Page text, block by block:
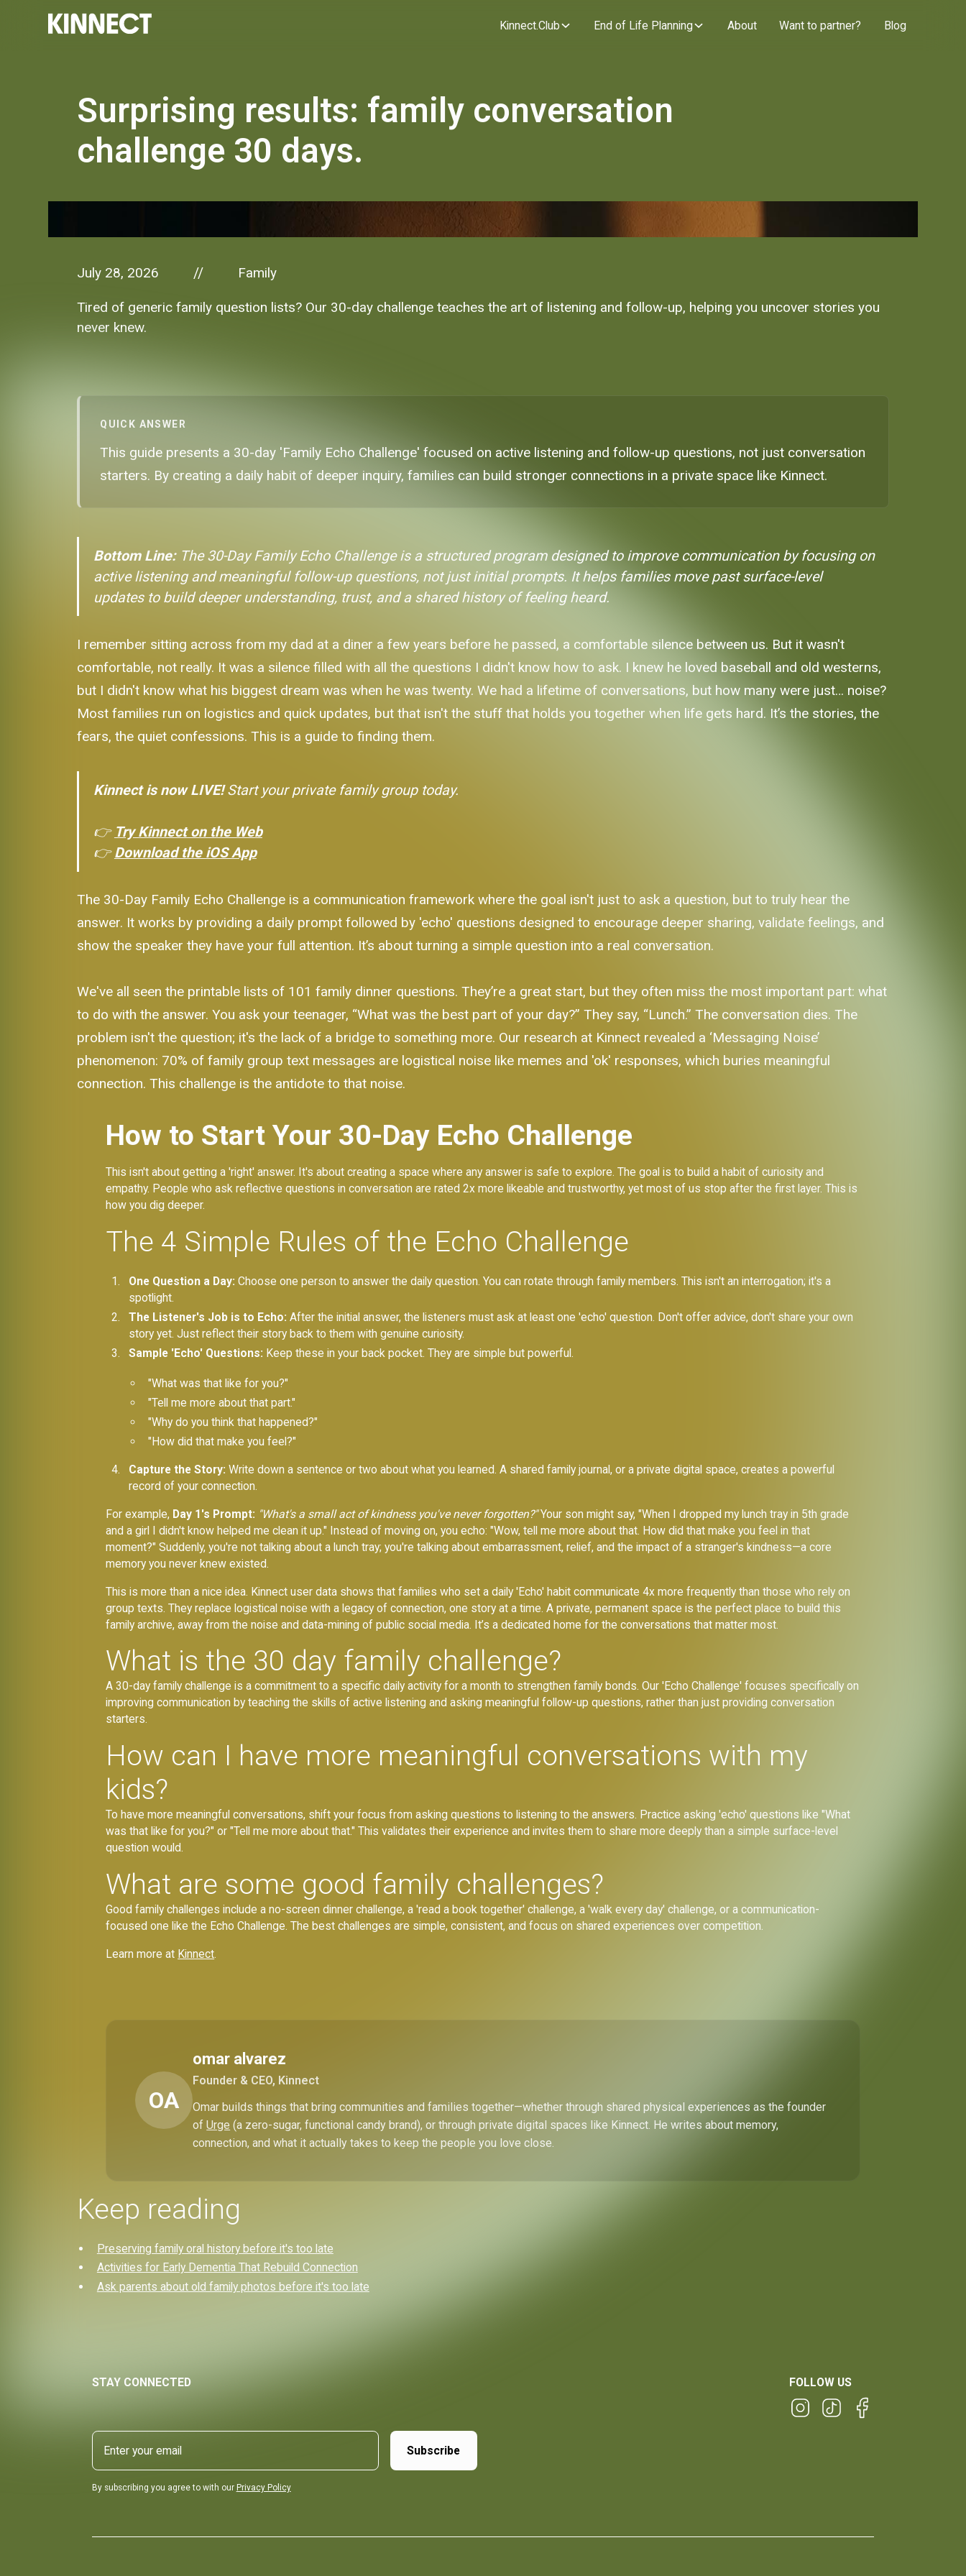
Kinnect.Club End of Life Planning About Want to partner? Blog
Surprising results: family conversation
challenge 30 days.
July 28, 2026 // Family
Tired of generic family question lists? Our 30-day challenge teaches the art of listening and follow-up, helping you uncover stories you
never knew.
QUICK ANSWER
This guide presents a 30-day 'Family Echo Challenge' focused on active listening and follow-up questions, not just conversation
starters. By creating a daily habit of deeper inquiry, families can build stronger connections in a private space like Kinnect.
Bottom Line:The 30-Day Family Echo Challenge is a structured program designed to improve communication by focusing on
active listening and meaningful follow-up questions, not just initial prompts. It helps families move past surface-level
updates to build deeper understanding, trust, and a shared history of feeling heard.
I remember sitting across from my dad at a diner a few years before he passed, a comfortable silence between us. But it wasn't
comfortable, not really. It was a silence filled with all the questions I didn't know how to ask. I knew he loved baseball and old westerns,
but I didn't know what his biggest dream was when he was twenty. We had a lifetime of conversations, but how many were just… noise?
Most families run on logistics and quick updates, but that isn't the stuff that holds you together when life gets hard. It’s the stories, the
fears, the quiet confessions. This is a guide to finding them.
Kinnect is now LIVE!Start your private family group today.
👉 Try Kinnect on the Web
👉Download the iOS App
The 30-Day Family Echo Challenge is a communication framework where the goal isn't just to ask a question, but to truly hear the
answer. It works by providing a daily prompt followed by 'echo' questions designed to encourage deeper sharing, validate feelings, and
show the speaker they have your full attention. It’s about turning a simple question into a real conversation.
We've all seen the printable lists of 101 family dinner questions. They’re a great start, but they often miss the most important part: what
to do with the answer. You ask your teenager, “What was the best part of your day?” They say, “Lunch.” The conversation dies. The
problem isn't the question; it's the lack of a bridge to something more. Our research at Kinnect revealed a ‘Messaging Noise’
phenomenon: 70% of family group text messages are logistical noise like memes and 'ok' responses, which buries meaningful
connection. This challenge is the antidote to that noise.
How to Start Your 30-Day Echo Challenge
This isn't about getting a 'right' answer. It's about creating a space where any answer is safe to explore. The goal is to build a habit of curiosity and
empathy. People who ask reflective questions in conversation are rated 2x more likeable and trustworthy, yet most of us stop after the first layer. This is
how you dig deeper.
The 4 Simple Rules of the Echo Challenge
One Question a Day: Choose one person to answer the daily question. You can rotate through family members. This isn't an interrogation; it's a
spotlight.
The Listener's Job is to Echo: After the initial answer, the listeners must ask at least one 'echo' question. Don't offer advice, don't share your own
story yet. Just reflect their story back to them with genuine curiosity.
Sample 'Echo' Questions: Keep these in your back pocket. They are simple but powerful.
"What was that like for you?"
"Tell me more about that part."
"Why do you think that happened?"
"How did that make you feel?"
Capture the Story: Write down a sentence or two about what you learned. A shared family journal, or a private digital space, creates a powerful
record of your connection.
For example, Day 1's Prompt: "What's a small act of kindness you've never forgotten?"Your son might say, "When I dropped my lunch tray in 5th grade
and a girl I didn't know helped me clean it up." Instead of moving on, you echo: "Wow, tell me more about that. How did that make you feel in that
moment?" Suddenly, you're not talking about a lunch tray; you're talking about embarrassment, relief, and the impact of a stranger's kindness—a core
memory you never knew existed.
This is more than a nice idea. Kinnect user data shows that families who set a daily 'Echo' habit communicate 4x more frequently than those who rely on
group texts. They replace logistical noise with a legacy of connection, one story at a time. A private, permanent space is the perfect place to build this
family archive, away from the noise and data-mining of public social media. It’s a dedicated home for the conversations that matter most.
What is the 30 day family challenge?
A 30-day family challenge is a commitment to a specific daily activity for a month to strengthen family bonds. Our 'Echo Challenge' focuses specifically on
improving communication by teaching the skills of active listening and asking meaningful follow-up questions, rather than just providing conversation
starters.
How can I have more meaningful conversations with my
kids?
To have more meaningful conversations, shift your focus from asking questions to listening to the answers. Practice asking 'echo' questions like "What
was that like for you?" or "Tell me more about that." This validates their experience and invites them to share more deeply than a simple surface-level
question would.
What are some good family challenges?
Good family challenges include a no-screen dinner challenge, a 'read a book together' challenge, a 'walk every day' challenge, or a communication-
focused one like the Echo Challenge. The best challenges are simple, consistent, and focus on shared experiences over competition.
Learn more at Kinnect.
OA
omar alvarez
Founder & CEO, Kinnect
Omar builds things that bring communities and families together—whether through shared physical experiences as the founder
ofUrge (a zero-sugar, functional candy brand), or through private digital spaces like Kinnect. He writes about memory,
connection, and what it actually takes to keep the people you love close.
Keep reading
Preserving family oral history before it's too late
Activities for Early Dementia That Rebuild Connection
Ask parents about old family photos before it's too late
STAY CONNECTED FOLLOW US
By subscribing you agree to with our Privacy Policy